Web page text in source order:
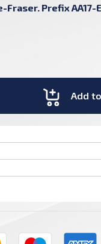
Fraser. Prefix AA17-
Add